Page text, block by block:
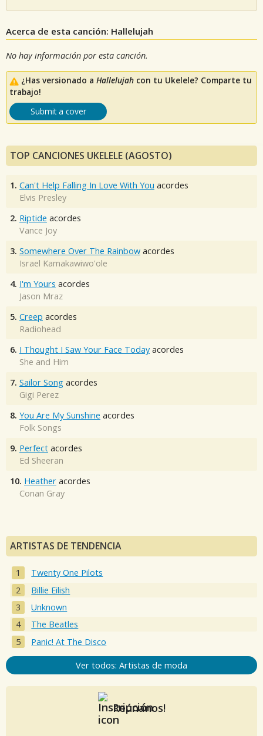
Acerca de esta canción: Hallelujah
No hay información por esta canción.
¿Has versionado a Hallelujah con tu Ukelele? Comparte tu
trabajo!
Submit a cover
TOP CANCIONES UKELELE (AGOSTO)
1. Can't Help Falling In Love With You acordes
Elvis Presley
2. Riptide acordes
Vance Joy
3. Somewhere Over The Rainbow acordes
Israel Kamakawiwo'ole
4. I'm Yours acordes
Jason Mraz
5. Creep acordes
Radiohead
6. I Thought I Saw Your Face Today acordes
She and Him
7. Sailor Song acordes
Gigi Perez
8. You Are My Sunshine acordes
Folk Songs
9. Perfect acordes
Ed Sheeran
10. Heather acordes
Conan Gray
ARTISTAS DE TENDENCIA
Twenty One Pilots
Billie Eilish
Unknown
The Beatles
Panic! At The Disco
Ver todos: Artistas de moda
Reúnanos!